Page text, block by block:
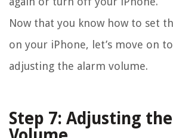
Now that you know how to set
on your iPhone, let’s move on
adjusting the alarm volume.
Step 7: Adjusting